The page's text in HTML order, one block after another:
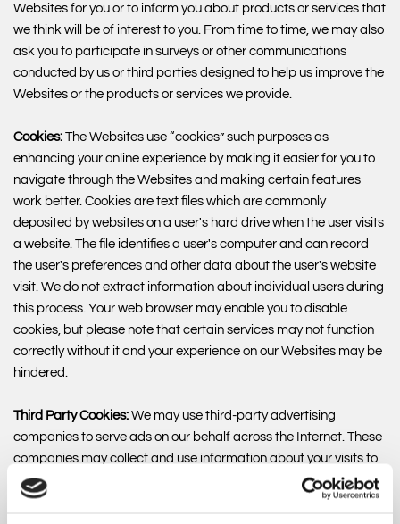
Websites for you or to inform you about products or services that
we think will be of interest to you. From time to time, we may also
ask you to participate in surveys or other communications
conducted by us or third parties designed to help us improve the
Websites or the products or services we provide.
Cookies: The Websites use “cookies” such purposes as
enhancing your online experience by making it easier for you to
navigate through the Websites and making certain features
work better. Cookies are text files which are commonly
deposited by websites on a user's hard drive when the user visits
a website. The file identifies a user's computer and can record
the user's preferences and other data about the user's website
visit. We do not extract information about individual users during
this process. Your web browser may enable you to disable
cookies, but please note that certain services may not function
correctly without it and your experience on our Websites may be
hindered.
Third Party Cookies: We may use third-party advertising
companies to serve ads on our behalf across the Internet. These
companies may collect and use information about your visits to
this and other websites and your interaction with our products
and services in order to provide advertisements about goods